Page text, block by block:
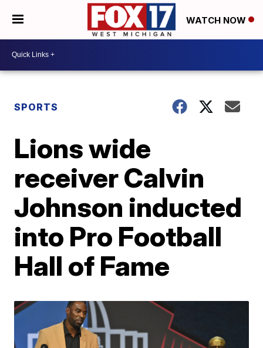
WATCH NOW
SPORTS
Lions wide
receiver Calvin
Johnson inducted
into Pro Football
Hall of Fame